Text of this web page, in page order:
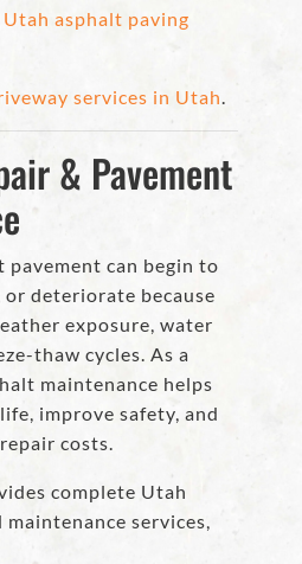
Utah asphalt paving
services in Utah.
& Pavement
pavement can begin to
or deteriorate because
exposure, water
thaw cycles. As a
maintenance helps
improve safety, and
costs.
complete Utah
services,